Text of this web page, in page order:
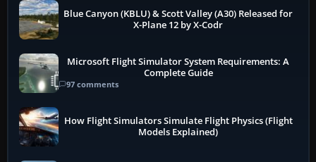
Blue Canyon (KBLU) & Scott Valley (A30) Released for
X-Plane 12 by X-Codr
Microsoft Flight Simulator System Requirements: A
Complete Guide
97 comments
How Flight Simulators Simulate Flight Physics (Flight
Models Explained)